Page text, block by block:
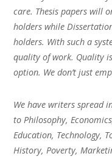
care. Thesis papers will
holders while
holders. With such a
quality of work. Quality
option. We don’t just
We have writers spread
to Philosophy,
Education, Technology,
History, Poverty,